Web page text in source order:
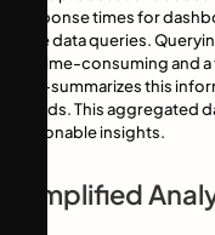
response times for
time data queries.
be time-consuming and
pre-summarizes this
trends. This aggregated
actionable insights.
Simplified